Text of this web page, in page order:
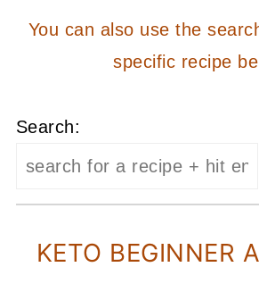
You can also use the
specific recipe
Search:
KETO BEGINNER